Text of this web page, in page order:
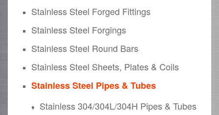
Stainless Steel Forged Fittings
Stainless Steel Forgings
Stainless Steel Round Bars
Stainless Steel Sheets, Plates & Coils
Stainless Steel Pipes & Tubes
Stainless 304/304L/304H Pipes & Tubes